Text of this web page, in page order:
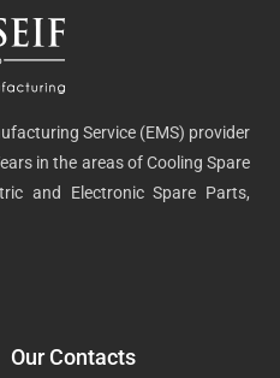
Service (EMS) provider
in the areas of Cooling Spare
and Electronic Spare Parts,
Our Contacts